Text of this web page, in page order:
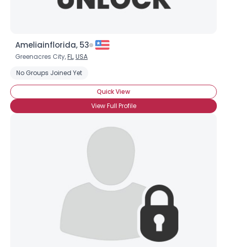
Ameliainflorida, 53
Greenacres City,FL,USA
No Groups Joined Yet
Quick View
View Full Profile